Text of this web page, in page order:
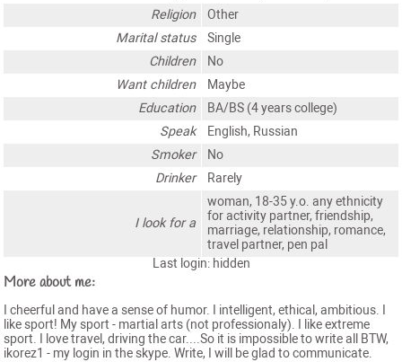
Religion
Other
Marital status
Single
Children
No
Want children
Maybe
Education
BA/BS (4 years college)
Speak
English, Russian
Smoker
No
Drinker
Rarely
I look for a
woman, 18-35 y.o. any ethnicity
for activity partner, friendship,
marriage, relationship, romance,
travel partner, pen pal
Last login: hidden
More about me:
I cheerful and have a sense of humor. I intelligent, ethical, ambitious. I
like sport! My sport - martial arts (not professionaly). I like extreme
sport. I love travel, driving the car....So it is impossible to write all BTW,
ikorez1 - my login in the skype. Write, I will be glad to communicate.